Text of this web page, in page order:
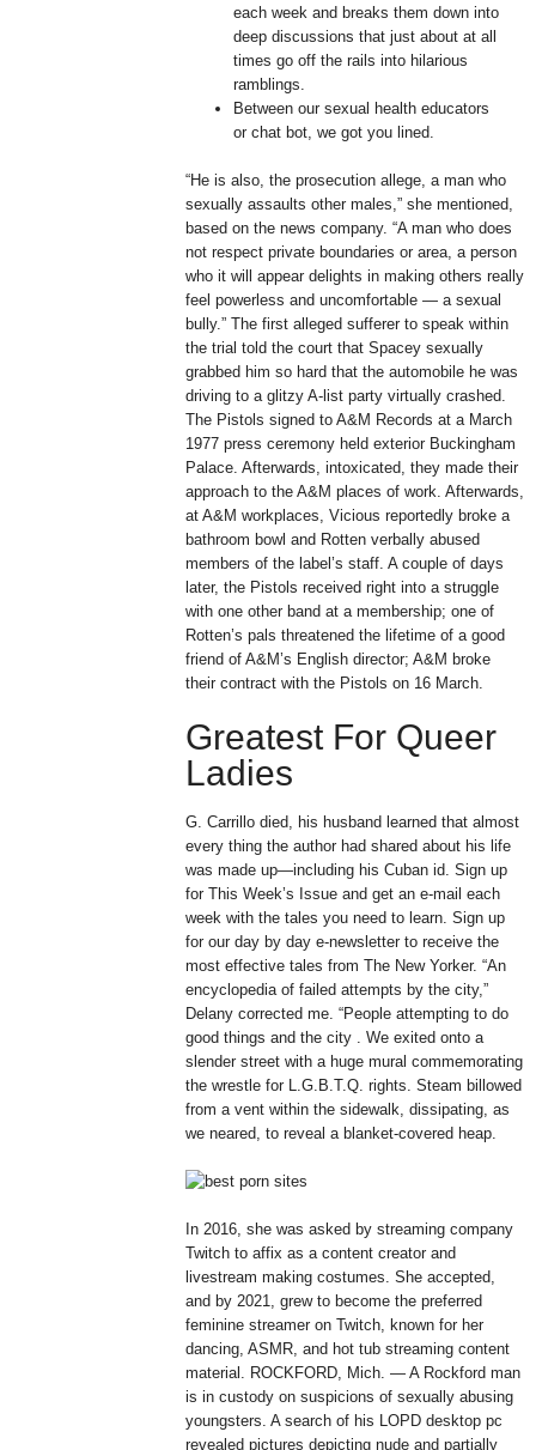
each week and breaks them down into
deep discussions that just about at all
times go off the rails into hilarious
ramblings.
Between our sexual health educators
or chat bot, we got you lined.
“He is also, the prosecution allege, a man who
sexually assaults other males,” she mentioned,
based on the news company. “A man who does
not respect private boundaries or area, a person
who it will appear delights in making others really
feel powerless and uncomfortable — a sexual
bully.” The first alleged sufferer to speak within
the trial told the court that Spacey sexually
grabbed him so hard that the automobile he was
driving to a glitzy A-list party virtually crashed.
The Pistols signed to A&M Records at a March
1977 press ceremony held exterior Buckingham
Palace. Afterwards, intoxicated, they made their
approach to the A&M places of work. Afterwards,
at A&M workplaces, Vicious reportedly broke a
bathroom bowl and Rotten verbally abused
members of the label’s staff. A couple of days
later, the Pistols received right into a struggle
with one other band at a membership; one of
Rotten’s pals threatened the lifetime of a good
friend of A&M’s English director; A&M broke
their contract with the Pistols on 16 March.
Greatest For Queer
Ladies
G. Carrillo died, his husband learned that almost
every thing the author had shared about his life
was made up—including his Cuban id. Sign up
for This Week’s Issue and get an e-mail each
week with the tales you need to learn. Sign up
for our day by day e-newsletter to receive the
most effective tales from The New Yorker. “An
encyclopedia of failed attempts by the city,”
Delany corrected me. “People attempting to do
good things and the city . We exited onto a
slender street with a huge mural commemorating
the wrestle for L.G.B.T.Q. rights. Steam billowed
from a vent within the sidewalk, dissipating, as
we neared, to reveal a blanket-covered heap.
In 2016, she was asked by streaming company
Twitch to affix as a content creator and
livestream making costumes. She accepted,
and by 2021, grew to become the preferred
feminine streamer on Twitch, known for her
dancing, ASMR, and hot tub streaming content
material. ROCKFORD, Mich. — A Rockford man
is in custody on suspicions of sexually abusing
youngsters. A search of his LOPD desktop pc
revealed pictures depicting nude and partially